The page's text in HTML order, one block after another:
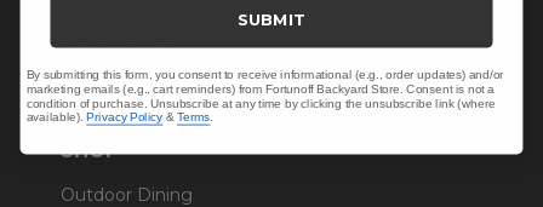
Warranty Help
SHOP
Outdoor Dining
SUBMIT
By submitting this form, you consent to receive informational (e.g., order updates) and/or
marketing emails (e.g., cart reminders) from Fortunoff Backyard Store. Consent is not a
condition of purchase. Unsubscribe at any time by clicking the unsubscribe link (where
available).Privacy Policy &Terms